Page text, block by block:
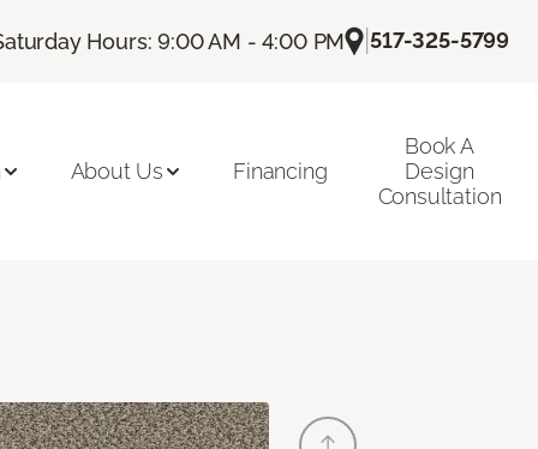
Hours: 9:00 AM - 4:00 PM |517-325-5799
About Us Financing
Book A
Design
Consultation